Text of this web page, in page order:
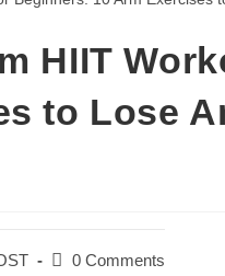
HIIT
to Lose
0 Comments